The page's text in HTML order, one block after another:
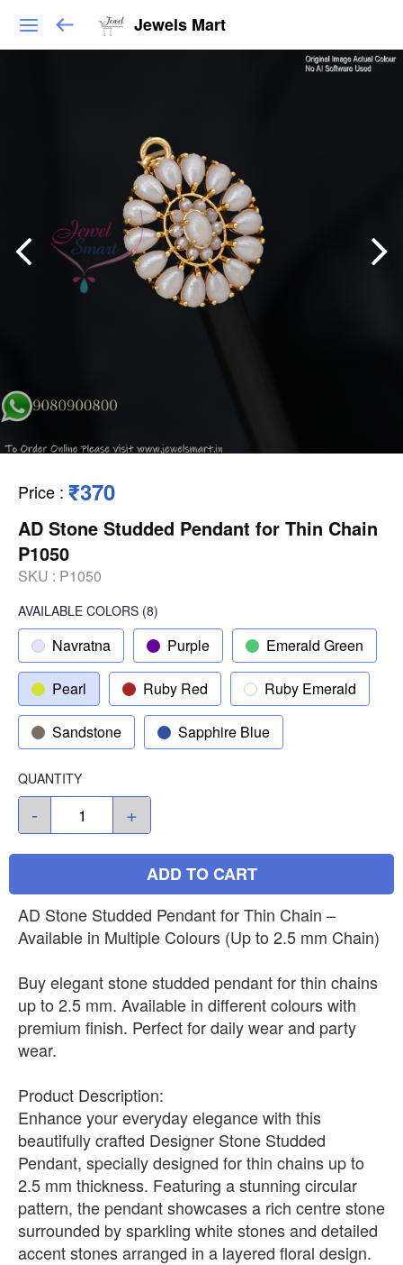
Jewels Mart
Price : ₹370
AD Stone Studded Pendant for Thin Chain
P1050
SKU : P1050
AVAILABLE COLORS (8)
Navratna Purple Emerald Green
Pearl Ruby Red Ruby Emerald
Sandstone Sapphire Blue
QUANTITY
- +
ADD TO CART
AD Stone Studded Pendant for Thin Chain –
Available in Multiple Colours (Up to 2.5 mm Chain)
Buy elegant stone studded pendant for thin chains
up to 2.5 mm. Available in different colours with
premium finish. Perfect for daily wear and party
wear.
Product Description:
Enhance your everyday elegance with this
beautifully crafted Designer Stone Studded
Pendant, specially designed for thin chains up to
2.5 mm thickness. Featuring a stunning circular
pattern, the pendant showcases a rich centre stone
surrounded by sparkling white stones and detailed
accent stones arranged in a layered floral design.